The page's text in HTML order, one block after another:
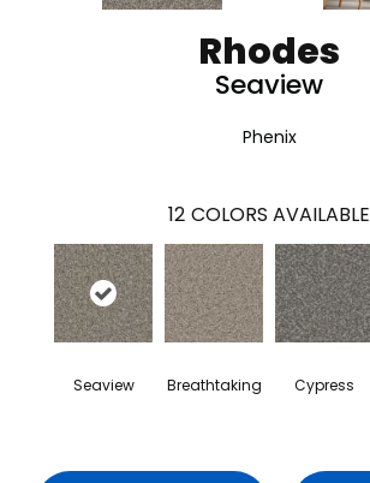
Rhodes
Seaview
Phenix
12 COLORS AVAILABLE
Seaview Breathtaking Cypress